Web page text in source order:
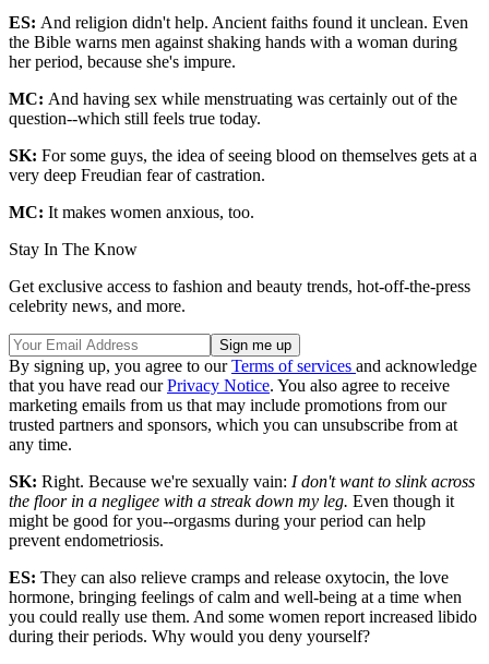
ES: And religion didn't help. Ancient faiths found it unclean. Even
the Bible warns men against shaking hands with a woman during
her period, because she's impure.
MC: And having sex while menstruating was certainly out of the
question--which still feels true today.
SK: For some guys, the idea of seeing blood on themselves gets at a
very deep Freudian fear of castration.
MC: It makes women anxious, too.
Stay In The Know
Get exclusive access to fashion and beauty trends, hot-off-the-press
celebrity news, and more.
By signing up, you agree to ourTerms of services and acknowledge
that you have read ourPrivacy Notice. You also agree to receive
marketing emails from us that may include promotions from our
trusted partners and sponsors, which you can unsubscribe from at
any time.
SK: Right. Because we're sexually vain: I don't want to slink across
the floor in a negligee with a streak down my leg. Even though it
might be good for you--orgasms during your period can help
prevent endometriosis.
ES: They can also relieve cramps and release oxytocin, the love
hormone, bringing feelings of calm and well-being at a time when
you could really use them. And some women report increased libido
during their periods. Why would you deny yourself?